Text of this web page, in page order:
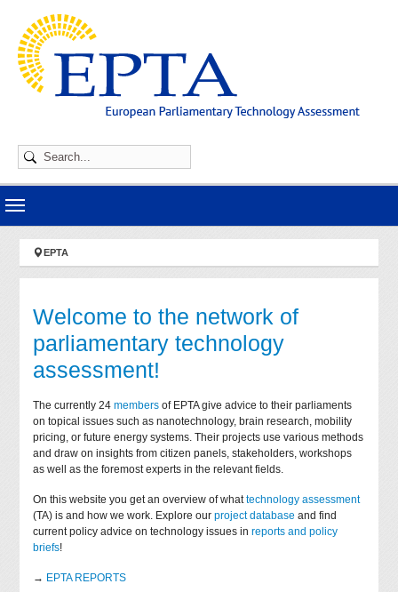
You are here:
EPTA
Welcome to the network of
parliamentary technology
assessment!
The currently 24members of EPTA give advice to their parliaments
on topical issues such as nanotechnology, brain research, mobility
pricing, or future energy systems. Their projects use various methods
and draw on insights from citizen panels, stakeholders, workshops
as well as the foremost experts in the relevant fields.
On this website you get an overview of whattechnology assessment
(TA) is and how we work. Explore ourproject database and find
current policy advice on technology issues inreports and policy
briefs!
→ EPTA REPORTS